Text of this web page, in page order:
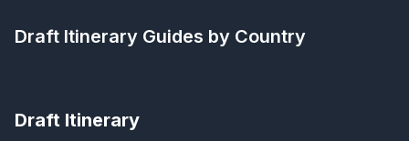
Draft Itinerary Guides by Country
Draft Itinerary